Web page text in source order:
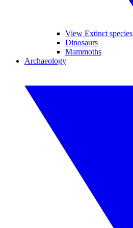
View Extinct species
Dinosaurs
Mammoths
Archaeology